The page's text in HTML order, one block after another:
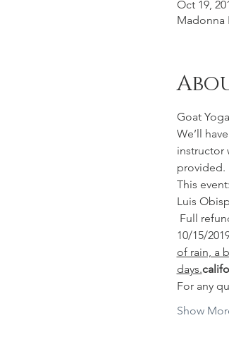
Oct 19,
Madonna
Goat Yoga
We’ll
instructor
provided.
This
Luis
10/15/
of rain, a
days.
For any
Show